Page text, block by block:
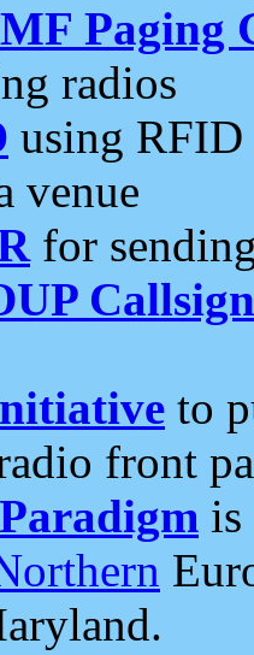
Paging
radios
using RFID
venue
for
to
front
is